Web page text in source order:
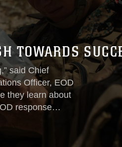
TOWARDS
said Chief
Officer, EOD
they learn about
response